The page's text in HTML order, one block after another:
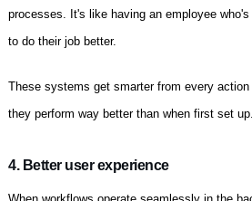
processes. It's like having an employee
to do their job better.
These systems get smarter from every action
they perform way better than when first set up.
4. Better user experience